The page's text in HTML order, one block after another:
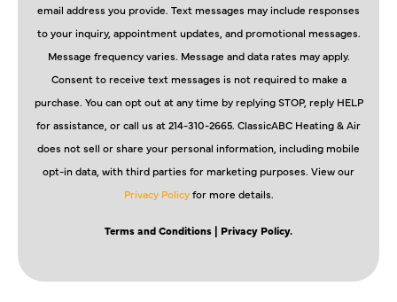
email address you provide. Text messages may include responses
to your inquiry, appointment updates, and promotional messages.
Message frequency varies. Message and data rates may apply.
Consent to receive text messages is not required to make a
purchase. You can opt out at any time by replying STOP, reply HELP
for assistance, or call us at 214-310-2665. ClassicABC Heating & Air
does not sell or share your personal information, including mobile
opt-in data, with third parties for marketing purposes. View our
Privacy Policyfor more details.
Terms and Conditions | Privacy Policy.